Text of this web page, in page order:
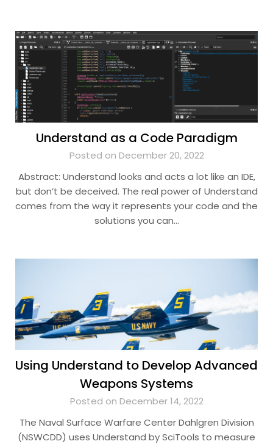
Understand as a Code Paradigm
Posted on December 20, 2022
Abstract: Understand looks and acts a lot like an IDE,
but don’t be deceived. The real power of Understand
comes from the way it represents your code and the
solutions you can…
Using Understand to Develop Advanced
Weapons Systems
Posted on December 14, 2022
The Naval Surface Warfare Center Dahlgren Division
(NSWCDD) uses Understand by SciTools to measure